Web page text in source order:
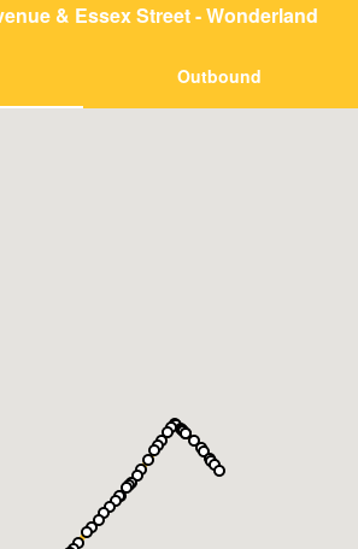
& Essex Street - Wonderland
Outbound